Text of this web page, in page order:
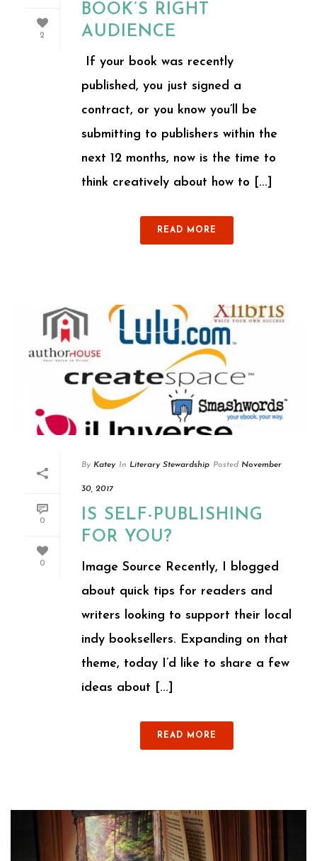
2
BOOK’S RIGHT
AUDIENCE
If your book was recently
published, you just signed a
contract, or you know you’ll be
submitting to publishers within the
next 12 months, now is the time to
think creatively about how to [...]
READ MORE
0
0
By Katey In Literary Stewardship Posted November
30, 2017
IS SELF-PUBLISHING
FOR YOU?
Image Source Recently, I blogged
about quick tips for readers and
writers looking to support their local
indy booksellers. Expanding on that
theme, today I’d like to share a few
ideas about [...]
READ MORE